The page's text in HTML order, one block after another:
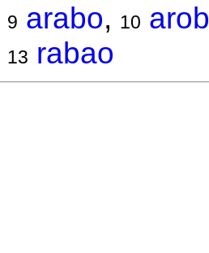
9 arabo, 10
13 rabao